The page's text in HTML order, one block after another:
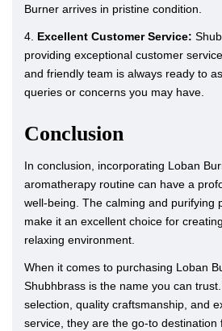
Burner arrives in pristine condition.
4. Excellent Customer Service:
providing exceptional customer
and friendly team is always ready to
queries or concerns you may have.
Conclusion
In conclusion, incorporating Loban
aromatherapy routine can have a
well-being. The calming and purifying
make it an excellent choice for
relaxing environment.
When it comes to purchasing Loban
Shubhbrass is the name you can
selection, quality craftsmanship, and
service, they are the go-to destination